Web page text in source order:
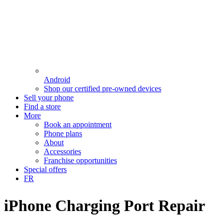
Android
Shop our certified pre-owned devices
Sell your phone
Find a store
More
Book an appointment
Phone plans
About
Accessories
Franchise opportunities
Special offers
FR
iPhone Charging Port Repair